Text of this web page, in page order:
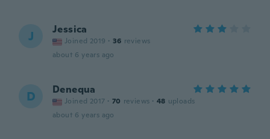
J Jessica
Joined 2019 · 36 reviews
about 6 years ago
D Denequa
Joined 2017 · 70 reviews · 48 uploads
about 6 years ago